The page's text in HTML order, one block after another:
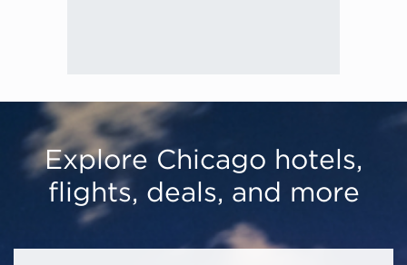
Explore Chicago hotels,
flights, deals, and more